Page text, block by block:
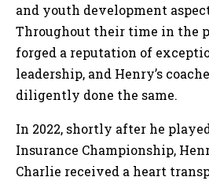
and youth development
Throughout their time in the
forged a reputation of
leadership, and Henry’s
diligently done the same.
In 2022, shortly after he
Insurance Championship,
Charlie received a heart